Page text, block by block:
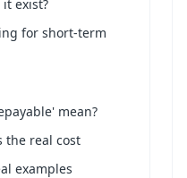
it exist?
for short-term
mean?
the real cost
examples